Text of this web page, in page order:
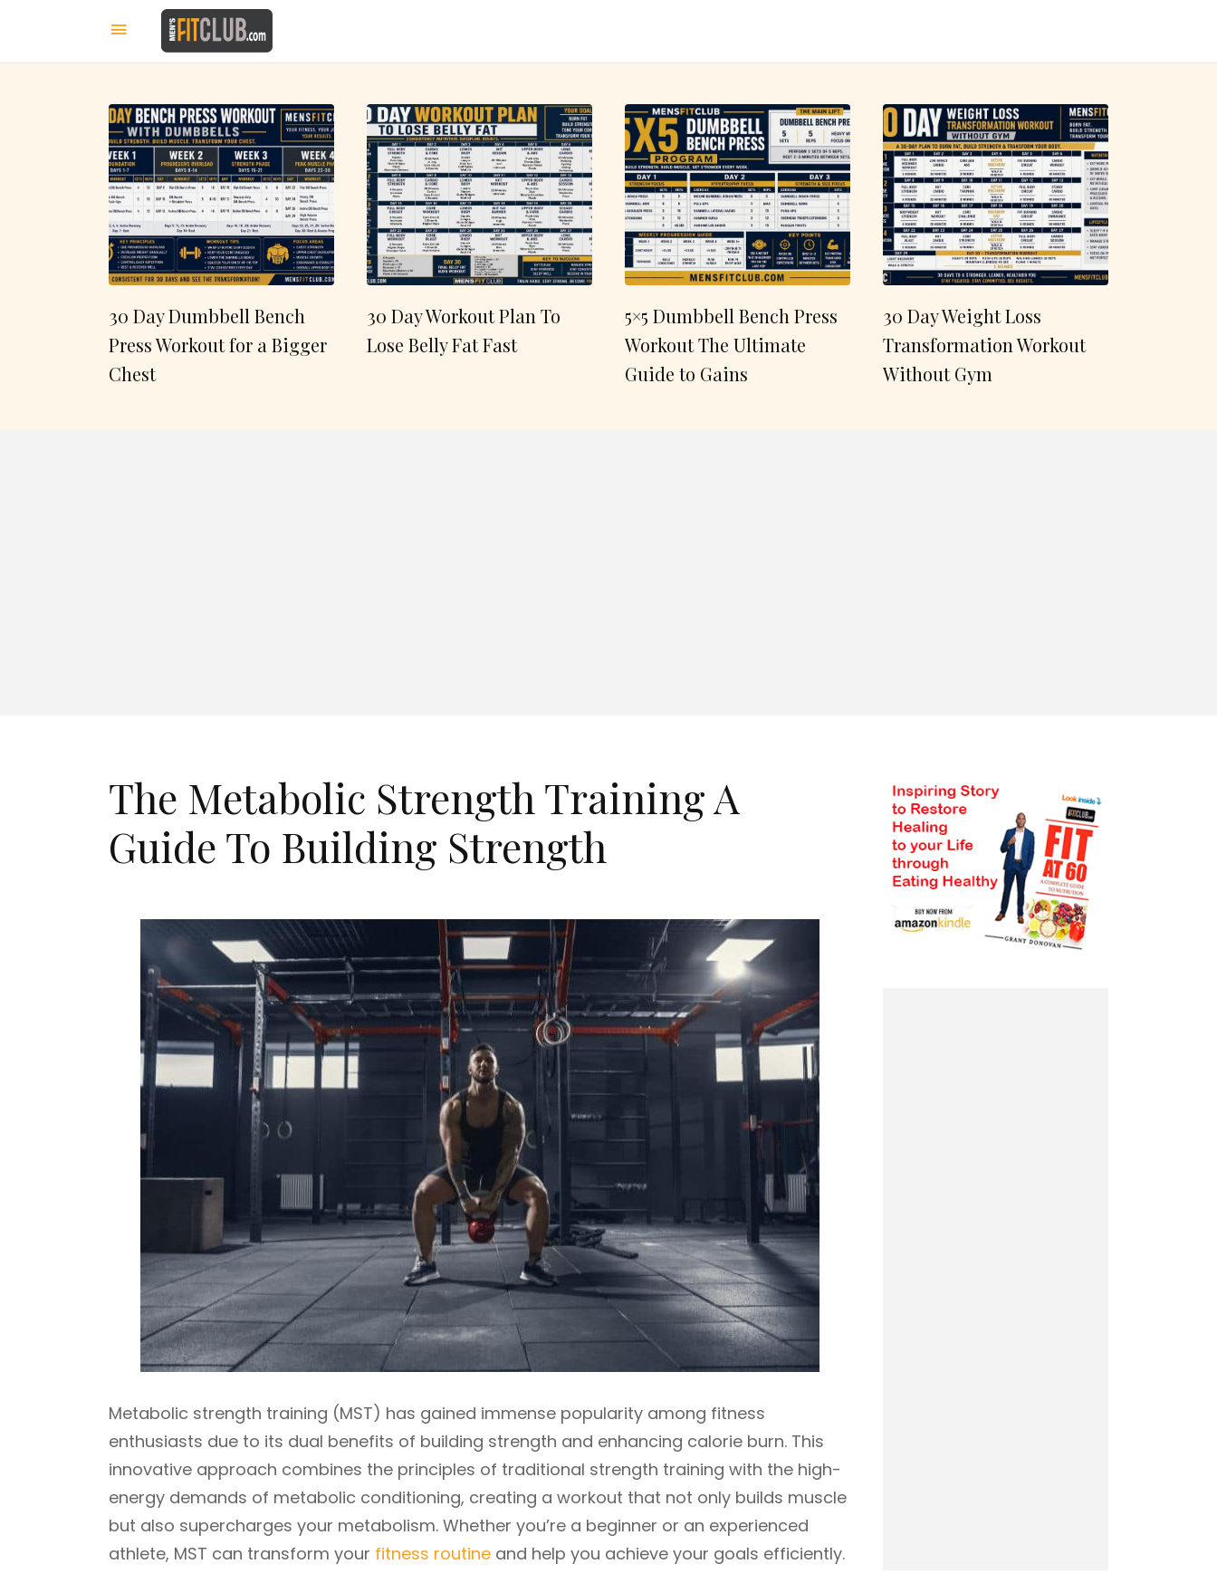
30 Day Dumbbell Bench
Press Workout for a Bigger
Chest
30 Day Workout Plan To
Lose Belly Fat Fast
5×5 Dumbbell Bench Press
Workout The Ultimate
Guide to Gains
30 Day Weight Loss
Transformation Workout
Without Gym
The Metabolic Strength Training A
Guide To Building Strength
Metabolic strength training (MST) has gained immense popularity among fitness
enthusiasts due to its dual benefits of building strength and enhancing calorie burn. This
innovative approach combines the principles of traditional strength training with the high-
energy demands of metabolic conditioning, creating a workout that not only builds muscle
but also supercharges your metabolism. Whether you’re a beginner or an experienced
athlete, MST can transform your fitness routine and help you achieve your goals efficiently.